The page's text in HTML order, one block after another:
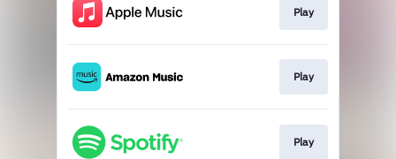
Play
Play
Play